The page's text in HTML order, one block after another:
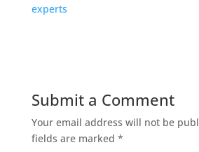
Submit a Comment
Your email address will not be
fields are marked *